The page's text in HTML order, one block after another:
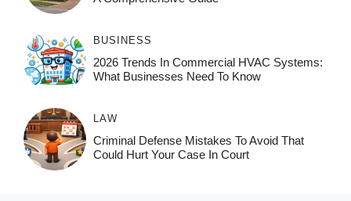
BUSINESS
2026 Trends In Commercial HVAC Systems:
What Businesses Need To Know
LAW
Criminal Defense Mistakes To Avoid That
Could Hurt Your Case In Court